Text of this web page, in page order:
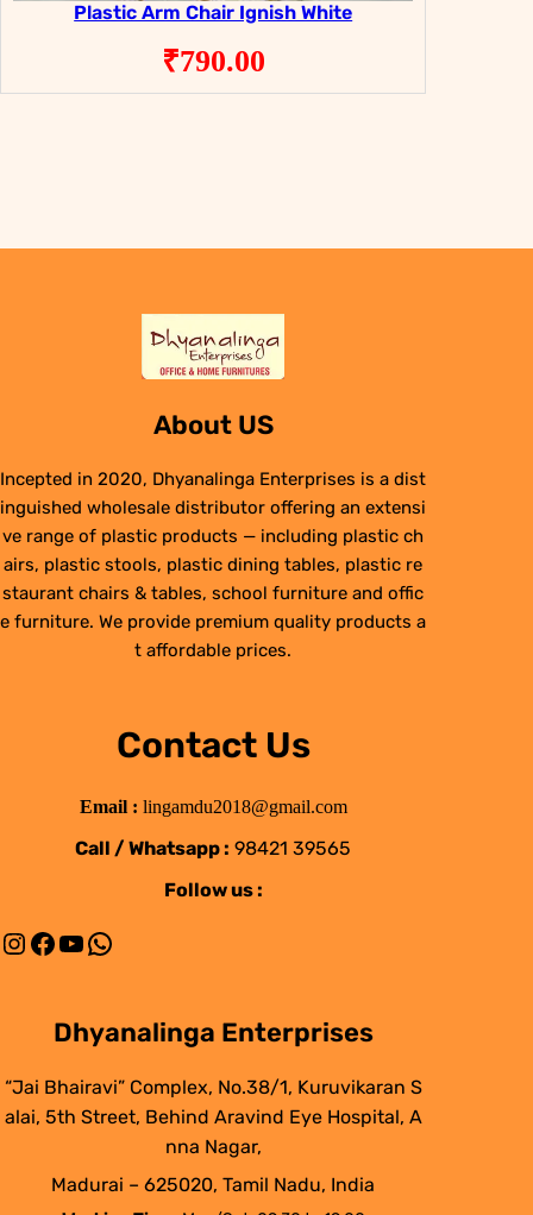
Plastic Arm Chair Ignish White
₹790.00
About US
Incepted in 2020, Dhyanalinga Enterprises is a dist
inguished wholesale distributor offering an extensi
ve range of plastic products — including plastic ch
airs, plastic stools, plastic dining tables, plastic re
staurant chairs & tables, school furniture and offic
e furniture. We provide premium quality products a
t affordable prices.
Contact Us
Email : lingamdu2018@gmail.com
Call / Whatsapp : 98421 39565
Follow us :
Instagram Facebook YouTube WhatsApp
Dhyanalinga Enterprises
“Jai Bhairavi” Complex, No.38/1, Kuruvikaran S
alai, 5th Street, Behind Aravind Eye Hospital, A
nna Nagar,
Madurai – 625020, Tamil Nadu, India